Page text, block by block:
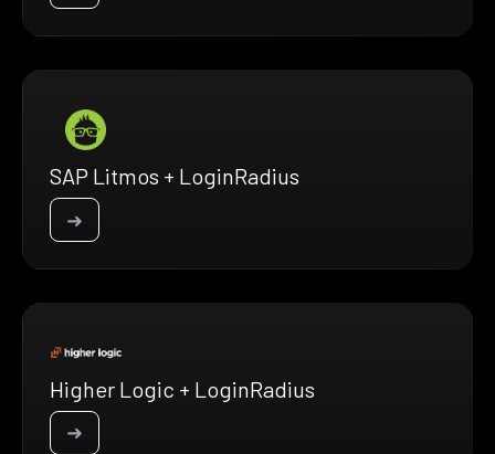
SAP Litmos + LoginRadius
➜
Higher Logic + LoginRadius
➜